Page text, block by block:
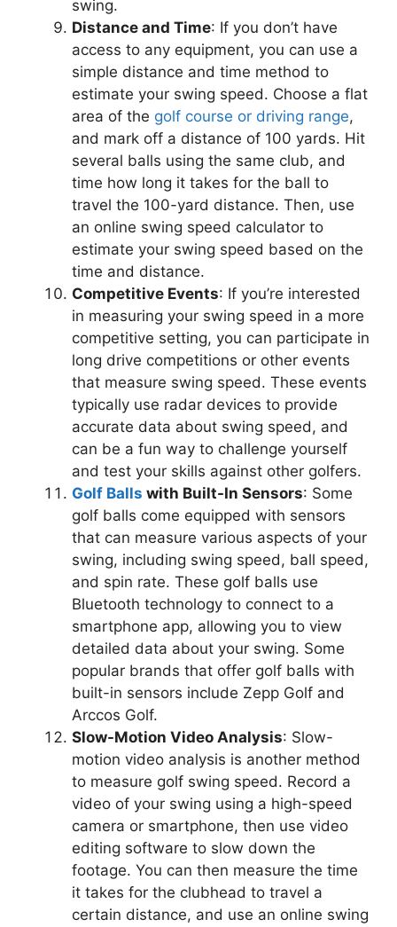
swing.
Distance and Time: If you don’t have
access to any equipment, you can use a
simple distance and time method to
estimate your swing speed. Choose a flat
area of the golf course or driving range,
and mark off a distance of 100 yards. Hit
several balls using the same club, and
time how long it takes for the ball to
travel the 100-yard distance. Then, use
an online swing speed calculator to
estimate your swing speed based on the
time and distance.
Competitive Events: If you’re interested
in measuring your swing speed in a more
competitive setting, you can participate in
long drive competitions or other events
that measure swing speed. These events
typically use radar devices to provide
accurate data about swing speed, and
can be a fun way to challenge yourself
and test your skills against other golfers.
Golf Balls with Built-In Sensors: Some
golf balls come equipped with sensors
that can measure various aspects of your
swing, including swing speed, ball speed,
and spin rate. These golf balls use
Bluetooth technology to connect to a
smartphone app, allowing you to view
detailed data about your swing. Some
popular brands that offer golf balls with
built-in sensors include Zepp Golf and
Arccos Golf.
Slow-Motion Video Analysis: Slow-
motion video analysis is another method
to measure golf swing speed. Record a
video of your swing using a high-speed
camera or smartphone, then use video
editing software to slow down the
footage. You can then measure the time
it takes for the clubhead to travel a
certain distance, and use an online swing